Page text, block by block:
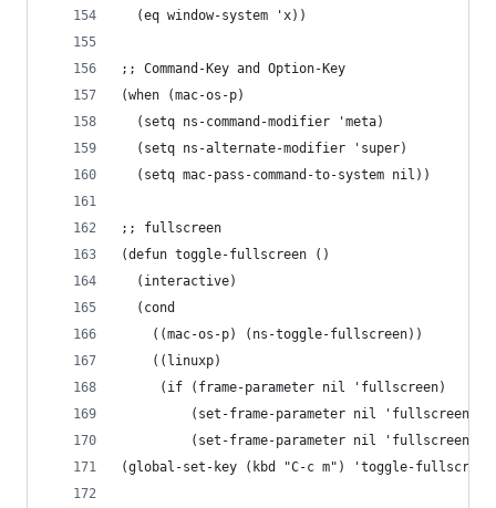
  (eq window-system 'x))
;; Command-Key and Option-Key
(when (mac-os-p)
  (setq ns-command-modifier 'meta)
  (setq ns-alternate-modifier 'super)
  (setq mac-pass-command-to-system nil))
;; fullscreen
(defun toggle-fullscreen ()
  (interactive)
  (cond
    ((mac-os-p) (ns-toggle-fullscreen))
    ((linuxp)
     (if (frame-parameter nil 'fullscreen)
(set-frame-parameter nil 'fullscreen
(set-frame-parameter nil 'fullscreen
(global-set-key (kbd "C-c m") 'toggle-